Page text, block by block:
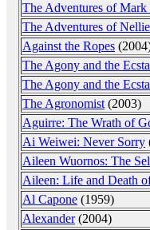
The Adventures of Mark
The Adventures of
Against the Ropes
The Agony and the
The Agony and the
The Agronomist (2003)
Aguirre: The Wrath of
Ai Weiwei: Never Sorry
Aileen Wuornos: The
Aileen: Life and Death
Al Capone (1959)
Alexander(2004)